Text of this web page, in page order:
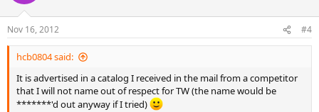
Nov 16, 2012 #4
hcb0804 said:
It is advertised in a catalog I received in the mail from a competitor
that I will not name out of respect for TW (the name would be
*******'d out anyway if I tried)